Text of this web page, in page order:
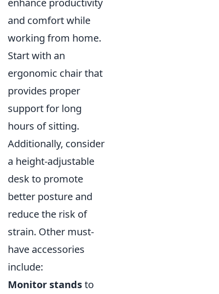
enhance productivity
and comfort while
working from home.
Start with an
ergonomic chair that
provides proper
support for long
hours of sitting.
Additionally, consider
a height-adjustable
desk to promote
better posture and
reduce the risk of
strain. Other must-
have accessories
include:
Monitor standsto